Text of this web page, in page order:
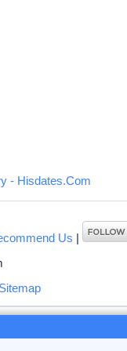
- Hisdates.Com
Us |
Sitemap